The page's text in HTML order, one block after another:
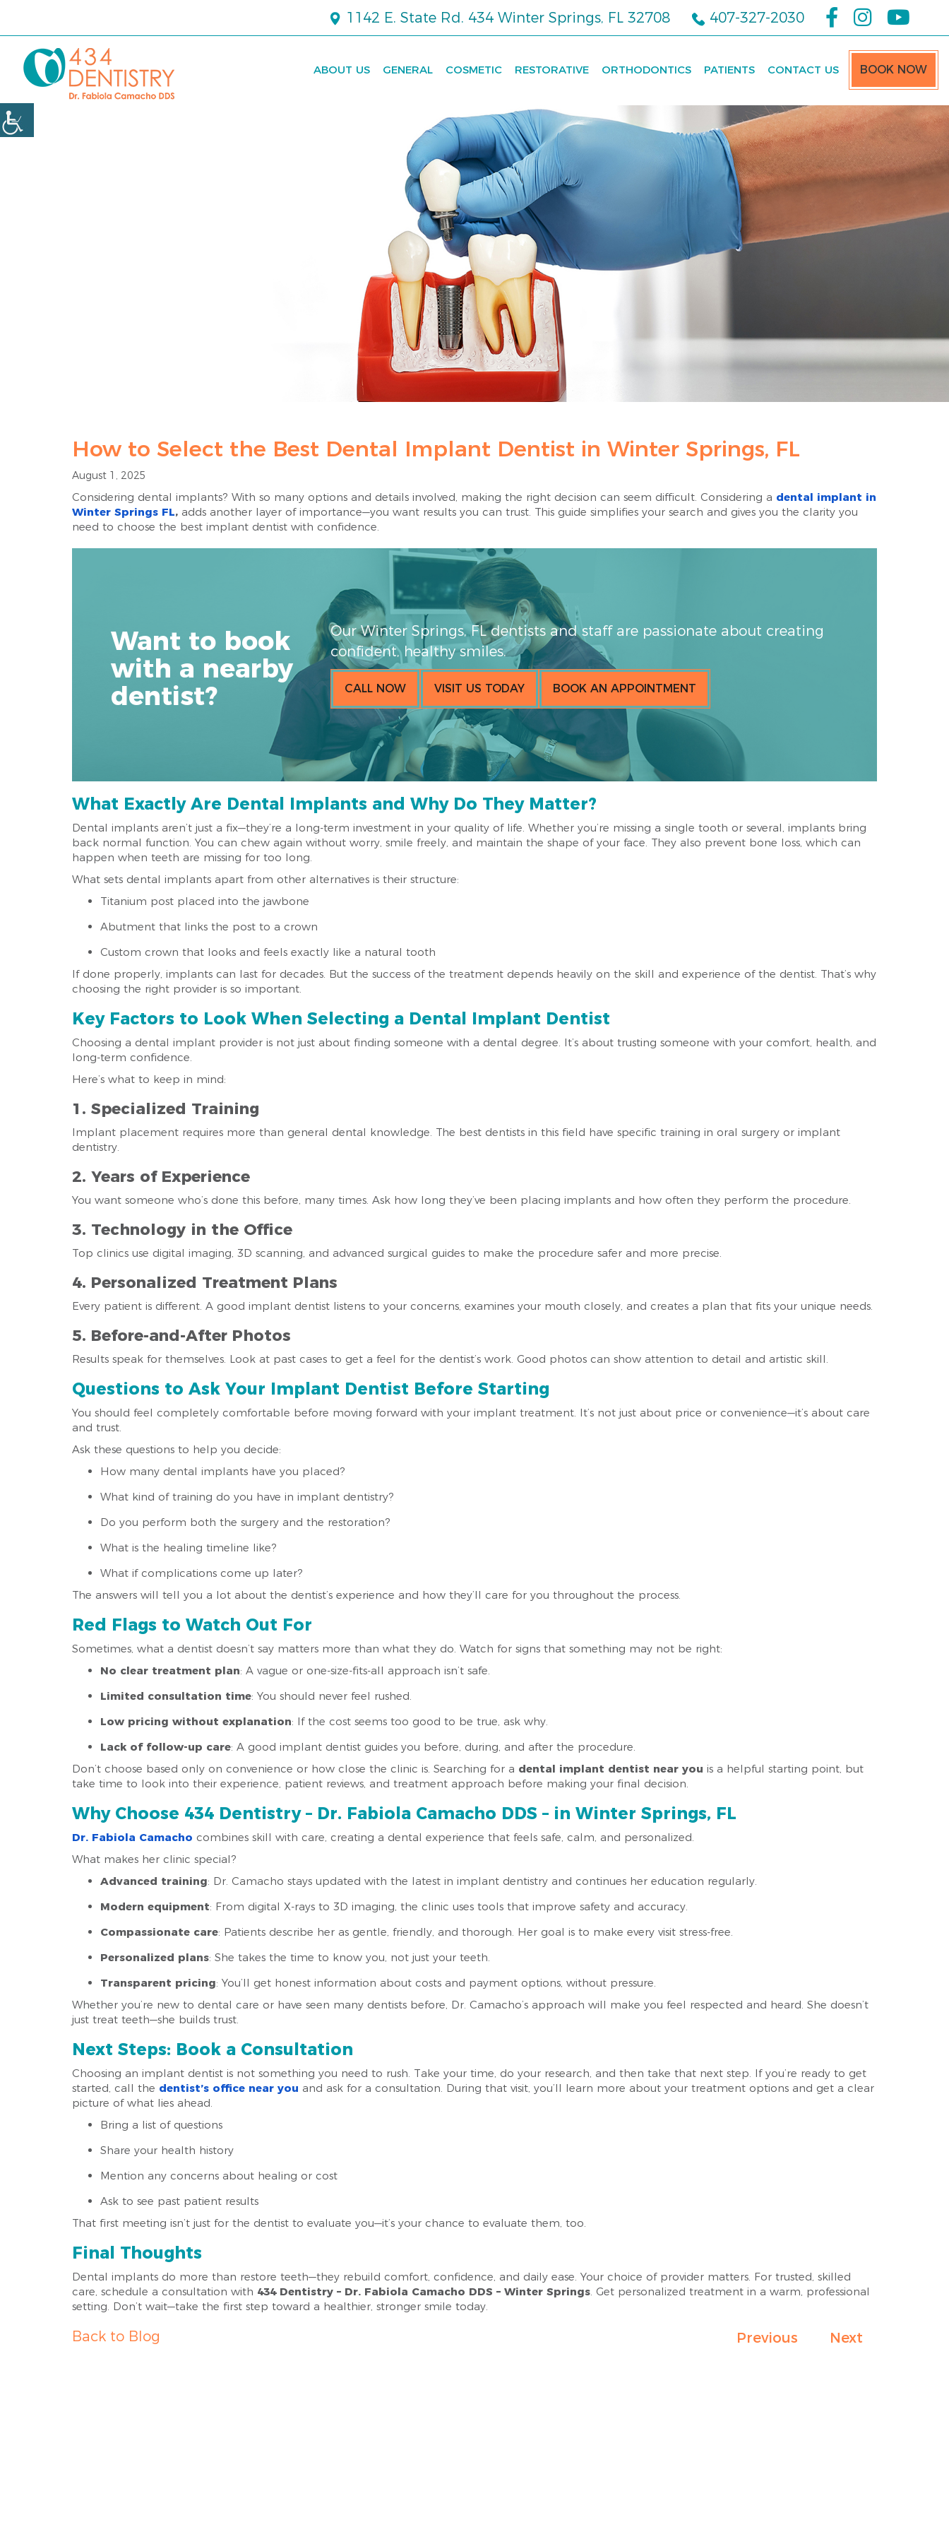
1142 E. State Rd. 434 Winter Springs, FL 32708 407-327-2030
BOOK NOW
ABOUT US GENERAL COSMETIC RESTORATIVE ORTHODONTICS PATIENTS CONTACT US
How to Select the Best Dental Implant Dentist in Winter Springs, FL
August 1, 2025
Considering dental implants? With so many options and details involved, making the right decision can seem difficult. Considering a dental implant in
Winter Springs FL, adds another layer of importance—you want results you can trust. This guide simplifies your search and gives you the clarity you
need to choose the best implant dentist with confidence.
Want to book
with a nearby
dentist?
Our Winter Springs, FL dentists and staff are passionate about creating
confident, healthy smiles.
CALL NOW VISIT US TODAY BOOK AN APPOINTMENT
What Exactly Are Dental Implants and Why Do They Matter?
Dental implants aren’t just a fix—they’re a long-term investment in your quality of life. Whether you’re missing a single tooth or several, implants bring
back normal function. You can chew again without worry, smile freely, and maintain the shape of your face. They also prevent bone loss, which can
happen when teeth are missing for too long.
What sets dental implants apart from other alternatives is their structure:
Titanium post placed into the jawbone
Abutment that links the post to a crown
Custom crown that looks and feels exactly like a natural tooth
If done properly, implants can last for decades. But the success of the treatment depends heavily on the skill and experience of the dentist. That’s why
choosing the right provider is so important.
Key Factors to Look When Selecting a Dental Implant Dentist
Choosing a dental implant provider is not just about finding someone with a dental degree. It’s about trusting someone with your comfort, health, and
long-term confidence.
Here’s what to keep in mind:
1. Specialized Training
Implant placement requires more than general dental knowledge. The best dentists in this field have specific training in oral surgery or implant
dentistry.
2. Years of Experience
You want someone who’s done this before, many times. Ask how long they’ve been placing implants and how often they perform the procedure.
3. Technology in the Office
Top clinics use digital imaging, 3D scanning, and advanced surgical guides to make the procedure safer and more precise.
4. Personalized Treatment Plans
Every patient is different. A good implant dentist listens to your concerns, examines your mouth closely, and creates a plan that fits your unique needs.
5. Before-and-After Photos
Results speak for themselves. Look at past cases to get a feel for the dentist’s work. Good photos can show attention to detail and artistic skill.
Questions to Ask Your Implant Dentist Before Starting
You should feel completely comfortable before moving forward with your implant treatment. It’s not just about price or convenience—it’s about care
and trust.
Ask these questions to help you decide:
How many dental implants have you placed?
What kind of training do you have in implant dentistry?
Do you perform both the surgery and the restoration?
What is the healing timeline like?
What if complications come up later?
The answers will tell you a lot about the dentist’s experience and how they’ll care for you throughout the process.
Red Flags to Watch Out For
Sometimes, what a dentist doesn’t say matters more than what they do. Watch for signs that something may not be right:
No clear treatment plan: A vague or one-size-fits-all approach isn’t safe.
Limited consultation time: You should never feel rushed.
Low pricing without explanation: If the cost seems too good to be true, ask why.
Lack of follow-up care: A good implant dentist guides you before, during, and after the procedure.
Don’t choose based only on convenience or how close the clinic is. Searching for a dental implant dentist near you is a helpful starting point, but
take time to look into their experience, patient reviews, and treatment approach before making your final decision.
Why Choose 434 Dentistry – Dr. Fabiola Camacho DDS – in Winter Springs, FL
Dr. Fabiola Camacho combines skill with care, creating a dental experience that feels safe, calm, and personalized.
What makes her clinic special?
Advanced training: Dr. Camacho stays updated with the latest in implant dentistry and continues her education regularly.
Modern equipment: From digital X-rays to 3D imaging, the clinic uses tools that improve safety and accuracy.
Compassionate care: Patients describe her as gentle, friendly, and thorough. Her goal is to make every visit stress-free.
Personalized plans: She takes the time to know you, not just your teeth.
Transparent pricing: You’ll get honest information about costs and payment options, without pressure.
Whether you’re new to dental care or have seen many dentists before, Dr. Camacho’s approach will make you feel respected and heard. She doesn’t
just treat teeth—she builds trust.
Next Steps: Book a Consultation
Choosing an implant dentist is not something you need to rush. Take your time, do your research, and then take that next step. If you’re ready to get
started, call the dentist’s office near you and ask for a consultation. During that visit, you’ll learn more about your treatment options and get a clear
picture of what lies ahead.
Bring a list of questions
Share your health history
Mention any concerns about healing or cost
Ask to see past patient results
That first meeting isn’t just for the dentist to evaluate you—it’s your chance to evaluate them, too.
Final Thoughts
Dental implants do more than restore teeth—they rebuild comfort, confidence, and daily ease. Your choice of provider matters. For trusted, skilled
care, schedule a consultation with 434 Dentistry – Dr. Fabiola Camacho DDS – Winter Springs. Get personalized treatment in a warm, professional
setting. Don’t wait—take the first step toward a healthier, stronger smile today.
Back to Blog Previous Next